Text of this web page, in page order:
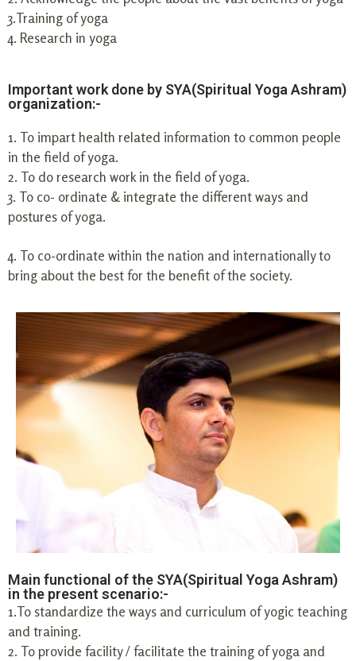
3.Training of yoga
4. Research in yoga
Important work done by SYA(Spiritual Yoga Ashram)
organization:-
1. To impart health related information to common people
in the field of yoga.
2. To do research work in the field of yoga.
3. To co- ordinate & integrate the different ways and
postures of yoga.
4. To co-ordinate within the nation and internationally to
bring about the best for the benefit of the society.
Main functional of the SYA(Spiritual Yoga Ashram)
in the present scenario:-
1.To standardize the ways and curriculum of yogic teaching
and training.
2. To provide facility / facilitate the training of yoga and